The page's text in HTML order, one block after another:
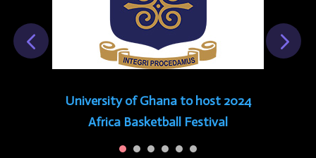
University of Ghana to host 2024
Africa Basketball Festival